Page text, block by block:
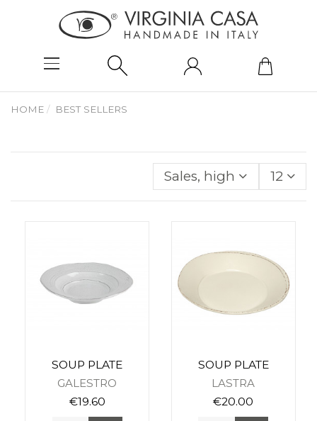
HOME BEST SELLERS
Sales, highest to12
SOUP PLATE
GALESTRO
€19.60
SOUP PLATE
LASTRA
€20.00